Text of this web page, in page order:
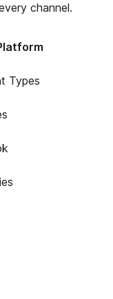
channel.
Types